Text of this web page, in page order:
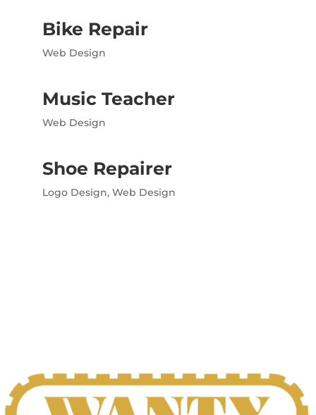
Bike Repair
Web Design
Music Teacher
Web Design
Shoe Repairer
Logo Design, Web Design